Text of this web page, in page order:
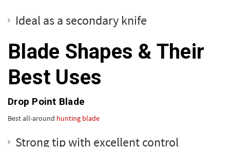
Ideal as a secondary knife
Blade Shapes & Their
Best Uses
Drop Point Blade
Best all-around hunting blade
Strong tip with excellent control